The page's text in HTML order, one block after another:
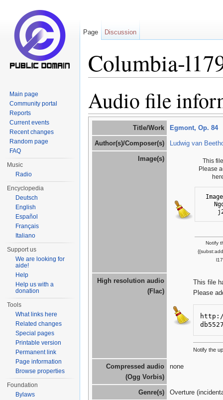
Columbia-
Audio file
Title/Work Egmont, Op. 84
Author(s)/Composer(s) Ludwig van
Image(s)
This
Please
Notify
High resolution audio
(Flac)
This file
Please
Notify the
Compressed audio
(Ogg Vorbis)
none
Genre(s) Overture
Page Discussion
Main page
Community portal
Reports
Current events
Recent changes
Random page
FAQ
Music
Radio
Encyclopedia
Deutsch
English
Español
Français
Italiano
Support us
We are looking for
aide!
Help
Help us with a
donation
Tools
What links here
Related changes
Special pages
Printable version
Permanent link
Page information
Browse properties
Foundation
Bylaws